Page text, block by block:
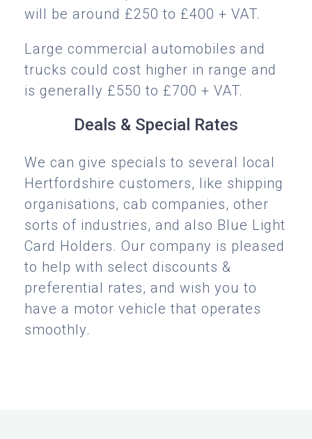
will be around £250 to £400 + VAT.
Large commercial automobiles and
trucks could cost higher in range and
is generally £550 to £700 + VAT.
Deals & Special Rates
We can give specials to several local
Hertfordshire customers, like shipping
organisations, cab companies, other
sorts of industries, and also Blue Light
Card Holders. Our company is pleased
to help with select discounts &
preferential rates, and wish you to
have a motor vehicle that operates
smoothly.